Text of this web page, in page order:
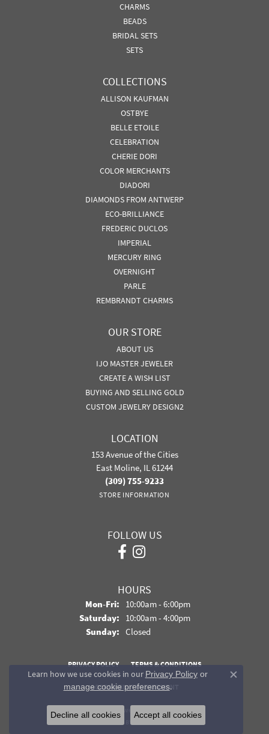
CHARMS
BEADS
BRIDAL SETS
SETS
COLLECTIONS
ALLISON KAUFMAN
OSTBYE
BELLE ETOILE
CELEBRATION
CHERIE DORI
COLOR MERCHANTS
DIADORI
DIAMONDS FROM ANTWERP
ECO-BRILLIANCE
FREDERIC DUCLOS
IMPERIAL
MERCURY RING
OVERNIGHT
PARLE
REMBRANDT CHARMS
OUR STORE
ABOUT US
IJO MASTER JEWELER
CREATE A WISH LIST
BUYING AND SELLING GOLD
CUSTOM JEWELRY DESIGN2
LOCATION
153 Avenue of the Cities
East Moline, IL 61244
(309) 755-9233
STORE INFORMATION
FOLLOW US
HOURS
Mon-Fri:Monday - Friday:
10:00am - 6:00pm
Saturday: 10:00am - 4:00pm
Sunday: Closed
PRIVACY POLICY TERMS & CONDITIONS
ACCESSIBILITY STATEMENT
© 2026 Davidson Jewelers. All Rights Reserved.
POWERED BY:
Learn how we use cookies in our Privacy Policyor
manage cookie preferences.
Close
Decline all cookies Accept all cookies